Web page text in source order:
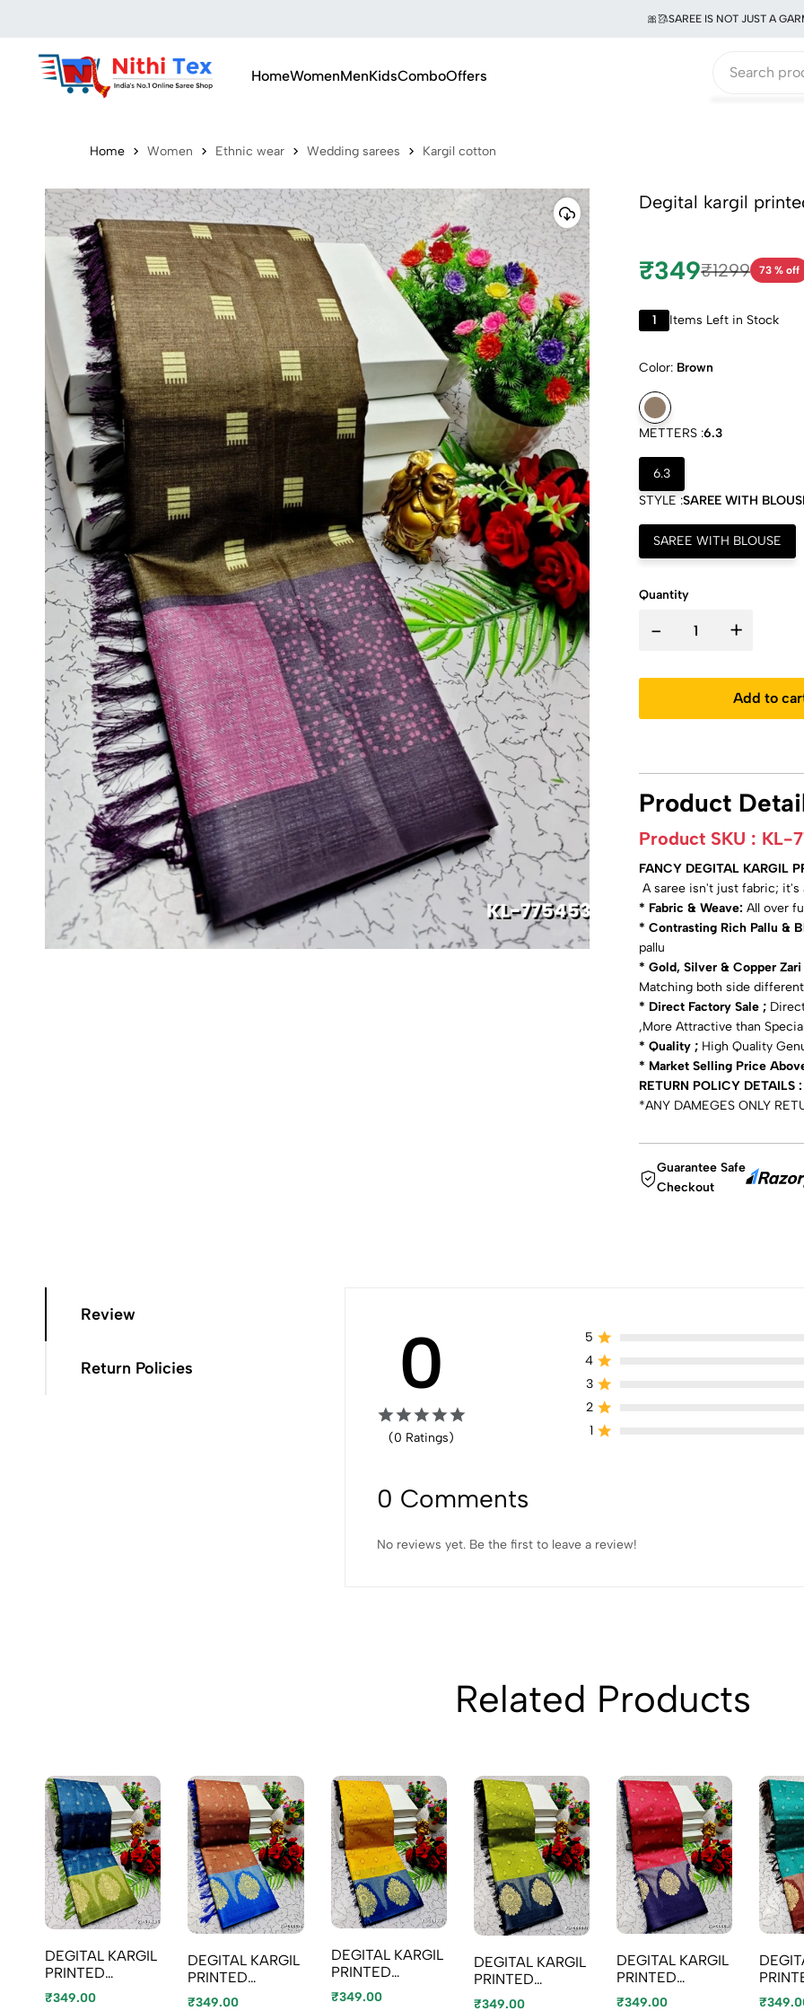
🎀🥻SAREE IS NOT JUST A
HomeWomenMenKidsComboOffers
Home Women Ethnic wear Wedding sarees Kargil cotton
Degital kargil
₹349₹1299 73 % off
1 Items Left in Stock
Color: Brown
METTERS :6.3
6.3
STYLE :SAREE WITH
SAREE WITH BLOUSE
Quantity
- +
Add to
Product
Product SKU : KL-
FANCY DEGITAL KARGIL
A saree isn't just fabric; it's
* Fabric & Weave: All over
* Contrasting Rich Pallu &
pallu
* Gold, Silver & Copper Zari
Matching both side
* Direct Factory Sale ;
,More Attractive than
* Quality ; High Quality
* Market Selling Price
RETURN POLICY DETAILS :
*ANY DAMEGES ONLY
Guarantee Safe
Checkout
Review
Return Policies 0
(0 Ratings)
5
4
3
2
1
0 Comments
No reviews yet. Be the first to leave a review!
Related Products
DEGITAL KARGIL
PRINTED
COTTON TYPE
SAREE - BLUE
₹349.00
DEGITAL KARGIL
PRINTED
COTTON TYPE
₹349.00
DEGITAL KARGIL
PRINTED
COTTON TYPE
SAREE - GOLD
₹349.00
DEGITAL KARGIL
PRINTED
COTTON TYPE
₹349.00
DEGITAL KARGIL
PRINTED
COTTON TYPE
₹349.00